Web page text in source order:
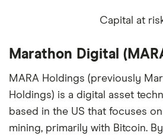
Capital at
Marathon Digital
MARA Holdings (previously
Holdings) is a digital asset
based in the US that focuses
mining, primarily with Bitcoin.